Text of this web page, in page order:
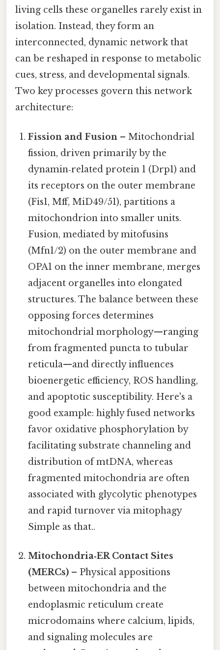
living cells these organelles rarely exist in
isolation. Instead, they form an
interconnected, dynamic network that
can be reshaped in response to metabolic
cues, stress, and developmental signals.
Two key processes govern this network
architecture:
Fission and Fusion – Mitochondrial
fission, driven primarily by the
dynamin‑related protein 1 (Drp1) and
its receptors on the outer membrane
(Fis1, Mff, MiD49/51), partitions a
mitochondrion into smaller units.
Fusion, mediated by mitofusins
(Mfn1/2) on the outer membrane and
OPA1 on the inner membrane, merges
adjacent organelles into elongated
structures. The balance between these
opposing forces determines
mitochondrial morphology—ranging
from fragmented puncta to tubular
reticula—and directly influences
bioenergetic efficiency, ROS handling,
and apoptotic susceptibility. Here's a
good example: highly fused networks
favor oxidative phosphorylation by
facilitating substrate channeling and
distribution of mtDNA, whereas
fragmented mitochondria are often
associated with glycolytic phenotypes
and rapid turnover via mitophagy
Simple as that..
Mitochondria‑ER Contact Sites
(MERCs) – Physical appositions
between mitochondria and the
endoplasmic reticulum create
microdomains where calcium, lipids,
and signaling molecules are